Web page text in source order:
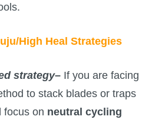
High Heal Strategies
strategy– If you are facing
to stack blades or traps
focus on neutral cycling